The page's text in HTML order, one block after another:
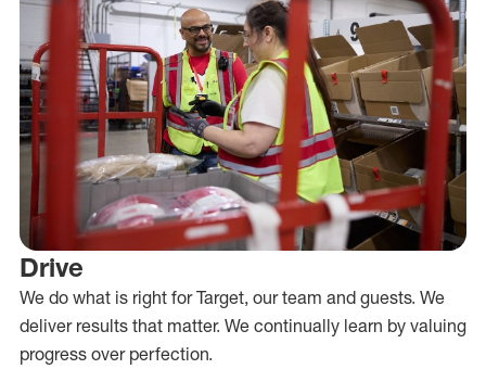
Drive
We do what is right for Target, our team and guests. We
deliver results that matter. We continually learn by valuing
progress over perfection.